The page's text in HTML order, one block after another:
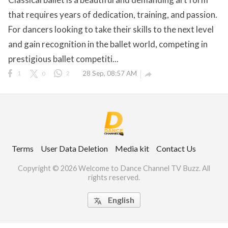
Us
All rights
that requires years of dedication, training, and passion.
For dancers looking to take their skills to the next level
and gain recognition in the ballet world, competing in
prestigious ballet competiti...
1 0 2 28 Sep, 08:57 AM 
Terms User Data Deletion Media kit Contact Us
Copyright © 2026 Welcome to Dance Channel TV Buzz. All
rights reserved.
 English